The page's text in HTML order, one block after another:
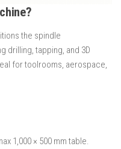
the spindle
drilling, tapping, and 3D
for toolrooms, aerospace,
1,000 × 500 mm table.